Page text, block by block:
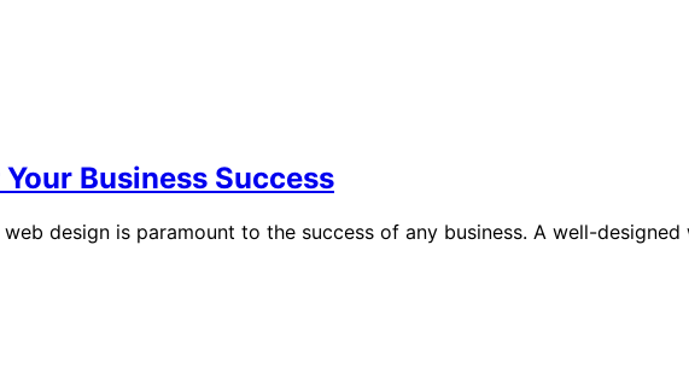
Business Success
design is paramount to the success of any business. A well-